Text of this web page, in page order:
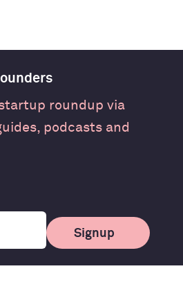
roundup via
podcasts and
Signup